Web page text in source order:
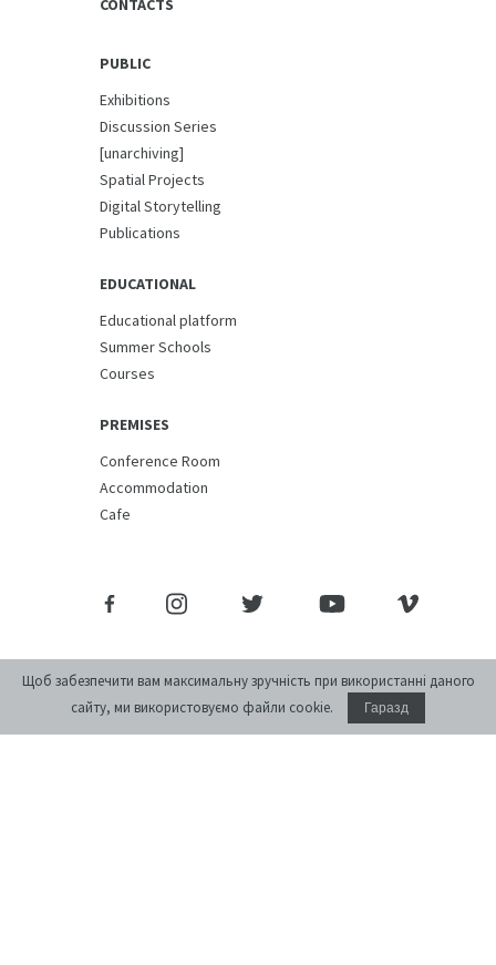
CONTACTS
PUBLIC
Exhibitions
Discussion Series
[unarchiving]
Spatial Projects
Digital Storytelling
Publications
EDUCATIONAL
Educational platform
Summer Schools
Courses
PREMISES
Conference Room
Accommodation
Cafe
Щоб забезпечити вам максимальну зручність при використанні даного
сайту, ми використовуємо файли cookie.
Гаразд